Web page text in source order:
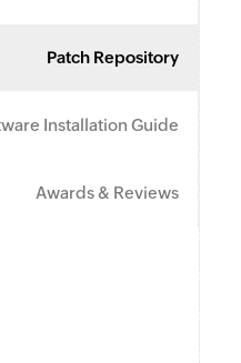
Patch Repository
Installation Guide
Awards & Reviews